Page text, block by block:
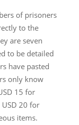
of prisoners
to the
are seven
to be detailed
have pasted
only know
15 for
20 for
items.